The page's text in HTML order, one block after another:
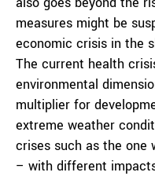
measures might be
economic crisis in the
The current health
environmental
multiplier for
extreme weather
crises such as the one
– with different